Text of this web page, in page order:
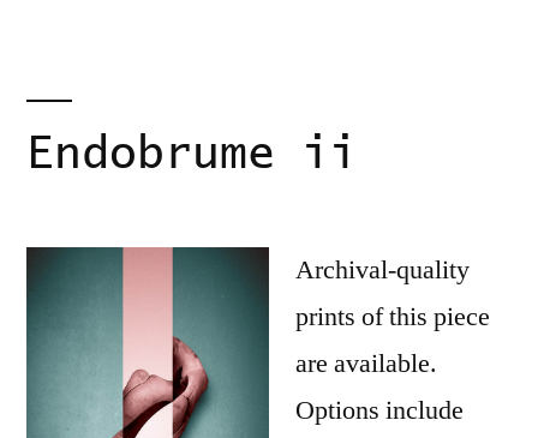
Endobrume ii
Archival-quality
prints of this piece
are available.
Options include